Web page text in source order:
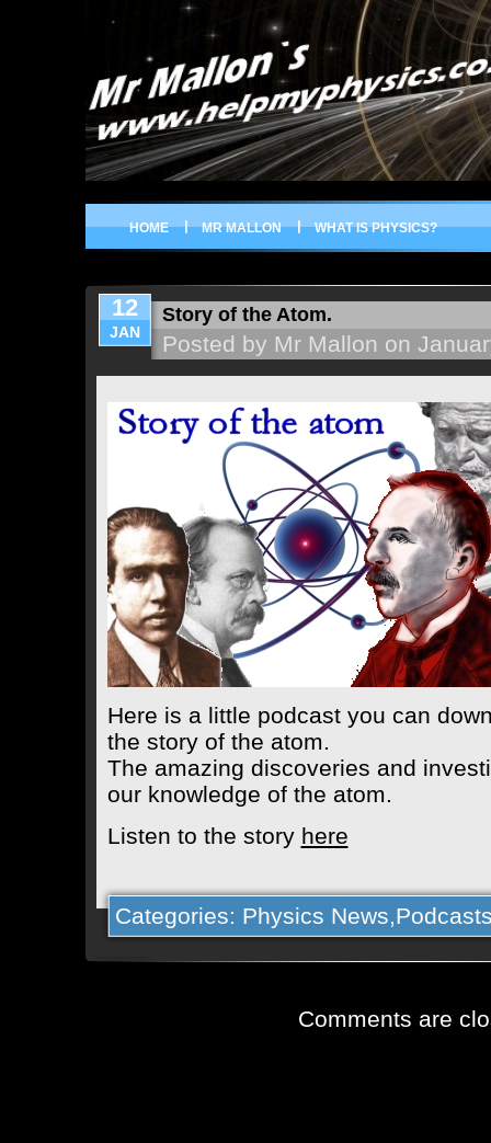
HOME MR MALLON WHAT IS PHYSICS?
Story of the Atom.
Posted by Mr Mallon on
Here is a little podcast you can
the story of the atom.
The amazing discoveries and
our knowledge of the atom.
Listen to the story here
Categories: Physics News,
12
JAN
Comments are